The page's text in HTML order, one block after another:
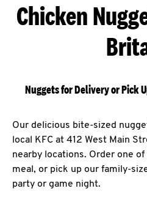
Chicken
Nuggets for Delivery or Pick
Our delicious bite-sized
local KFC at 412 West Main
nearby locations. Order one
meal, or pick up our family-
party or game night.